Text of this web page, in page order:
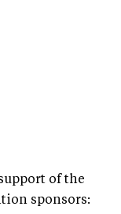
of the
sponsors: